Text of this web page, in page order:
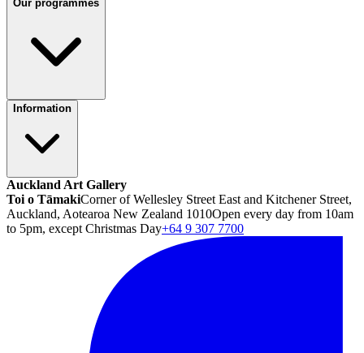
Our programmes
Information
Auckland Art Gallery
Toi o TāmakiCorner of Wellesley Street East and Kitchener Street,
Auckland, Aotearoa New Zealand 1010Open every day from 10am
to 5pm, except Christmas Day+64 9 307 7700